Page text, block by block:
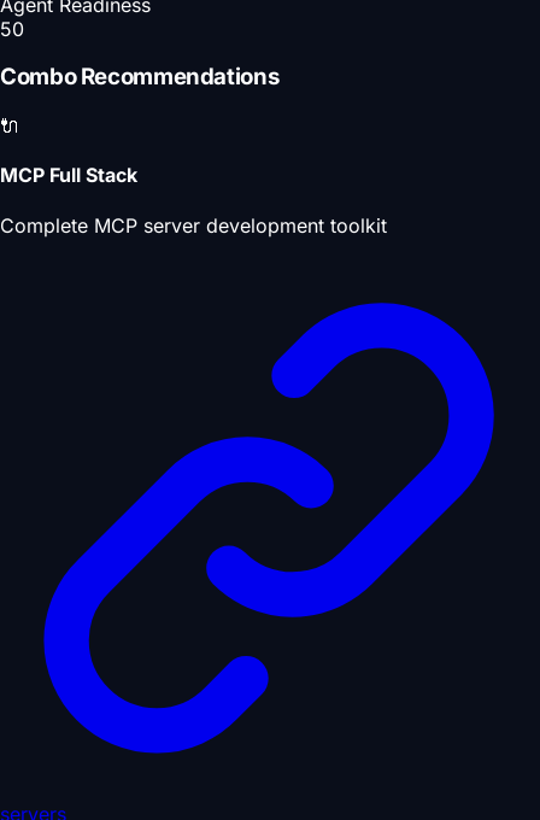
50
Combo Recommendations
🔌
MCP Full Stack
Complete MCP server development toolkit
servers